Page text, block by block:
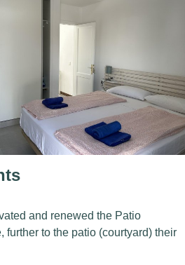
and renewed the Patio
to the patio (courtyard) their